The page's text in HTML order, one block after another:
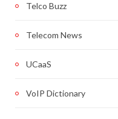
Telco Buzz
Telecom News
UCaaS
VoIP Dictionary